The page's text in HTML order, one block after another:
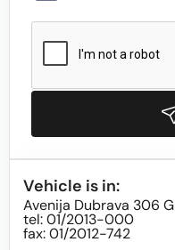
Vehicle is in:
Avenija Dubrava 306 G
tel: 01/2013-000
fax: 01/2012-742